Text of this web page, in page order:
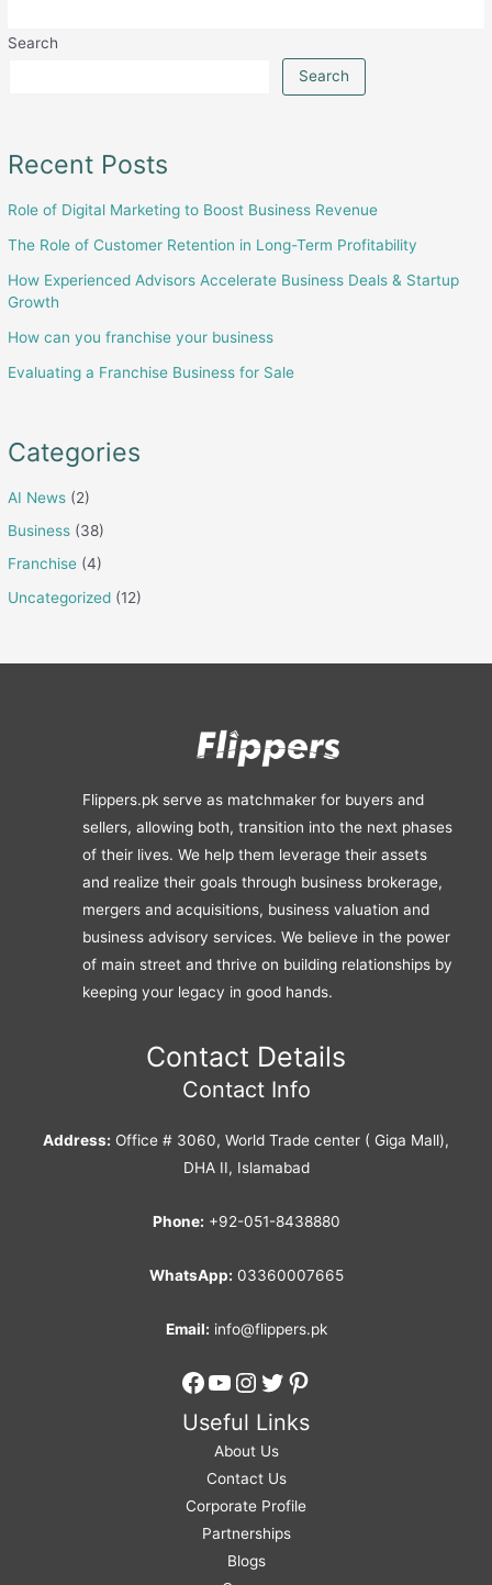
Search
Search
Recent Posts
Role of Digital Marketing to Boost Business Revenue
The Role of Customer Retention in Long-Term Profitability
How Experienced Advisors Accelerate Business Deals & Startup
Growth
How can you franchise your business
Evaluating a Franchise Business for Sale
Categories
AI News (2)
Business (38)
Franchise (4)
Uncategorized (12)
Flippers.pk serve as matchmaker for buyers and
sellers, allowing both, transition into the next phases
of their lives. We help them leverage their assets
and realize their goals through business brokerage,
mergers and acquisitions, business valuation and
business advisory services. We believe in the power
of main street and thrive on building relationships by
keeping your legacy in good hands.
Contact Details
Contact Info
Address: Office # 3060, World Trade center ( Giga Mall),
DHA II, Islamabad
Phone: +92-051-8438880
WhatsApp: 03360007665
Email: info@flippers.pk
Facebook
YouTube
Instagram
Twitter
Pinterest
Useful Links
About Us
Contact Us
Corporate Profile
Partnerships
Blogs